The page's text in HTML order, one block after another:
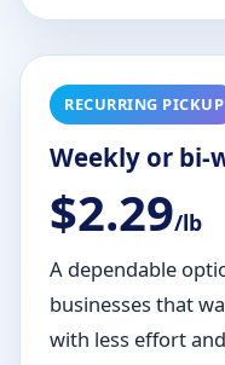
RECURRING PICKUP
Weekly or bi-
$2.29/lb
A dependable
businesses that
with less effort